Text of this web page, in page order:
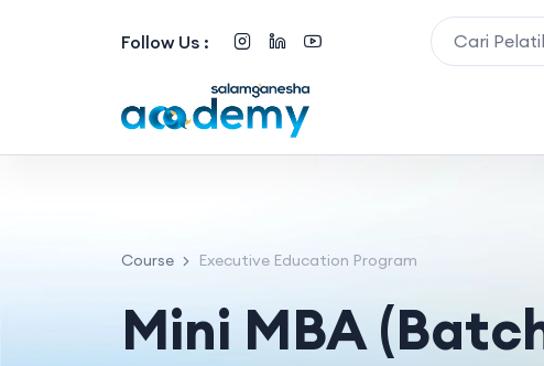
Follow Us :
Course Executive Education Program
Mini MBA